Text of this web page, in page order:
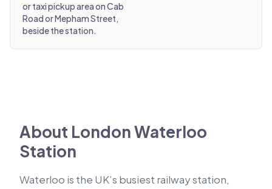
or taxi pickup area on Cab
Road or Mepham Street,
beside the station.
About London Waterloo
Station
Waterloo is the UK’s busiest railway station,